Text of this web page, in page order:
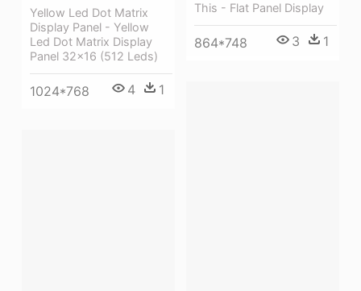
This - Flat Panel Display
864*748 3 1
Yellow Led Dot Matrix
Display Panel - Yellow
Led Dot Matrix Display
Panel 32x16 (512 Leds)
1024*768 4 1